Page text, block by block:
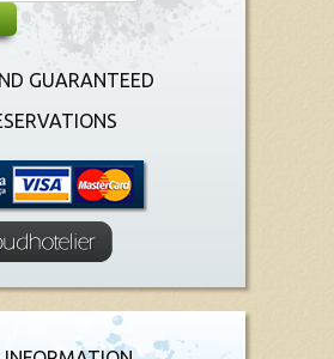
GUARANTEED